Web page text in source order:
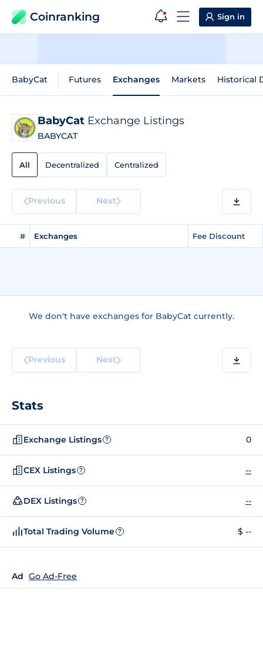
Coinranking Sign in
BabyCat Futures Exchanges Markets Historical
BabyCat Exchange Listings
BABYCAT
All Decentralized Centralized
Previous Next
# Exchanges Fee Discount
We don't have exchanges for BabyCat currently.
Previous Next
Stats
Exchange Listings ? 0
CEX Listings ? --
DEX Listings ? --
Total Trading Volume ? $ --
Ad Go Ad-Free